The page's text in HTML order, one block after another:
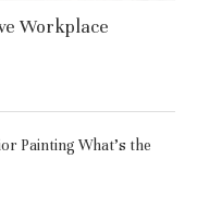
Workplace
Painting What’s the